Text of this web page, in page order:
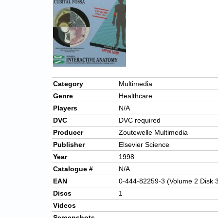
Category
Multimedia
Genre
Healthcare
Players
N/A
DVC
DVC required
Producer
Zoutewelle Multimedia
Publisher
Elsevier Science
Year
1998
Catalogue #
N/A
EAN
0-444-82259-3 (Volume 2 Disk
Discs
1
Videos